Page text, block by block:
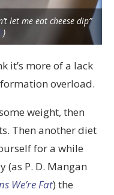
let me eat cheese dip”
)
it’s more of a lack
overload.
weight, then
Then another diet
for a while
(as P. D. Mangan
We’re Fat) the